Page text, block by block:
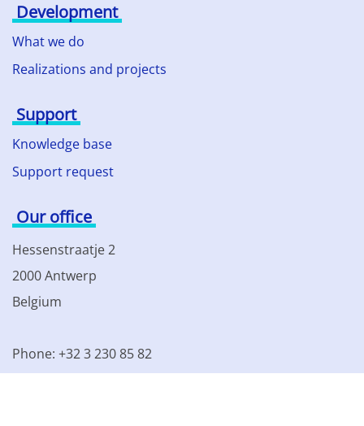
Development
What we do
Realizations and projects
Support
Knowledge base
Support request
Our office
Hessenstraatje 2
2000 Antwerp
Belgium
Phone: +32 3 230 85 82